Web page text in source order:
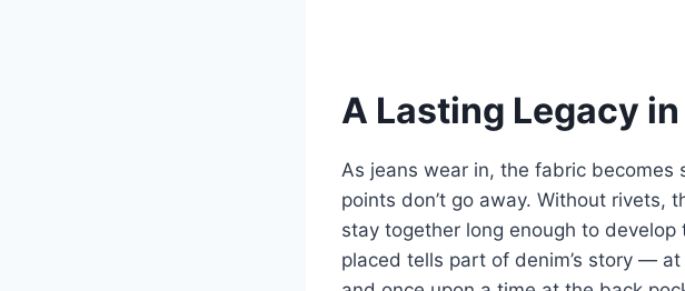
A Lasting Legacy
As jeans wear in, the fabric
points don’t go away. Without rivets,
stay together long enough to
placed tells part of denim’s story —